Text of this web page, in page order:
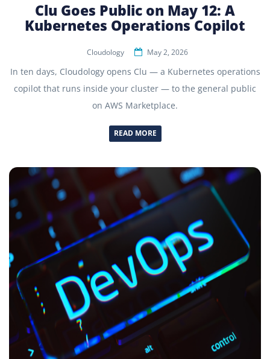
Clu Goes Public on May 12: A
Kubernetes Operations Copilot
Cloudology May 2, 2026
In ten days, Cloudology opens Clu — a Kubernetes operations
copilot that runs inside your cluster — to the general public
on AWS Marketplace.
READ MORE